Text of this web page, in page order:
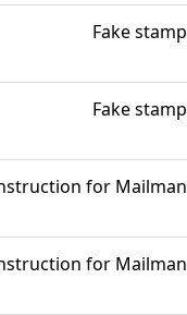
Fake stamp
Fake stamp
for Mailman
for Mailman